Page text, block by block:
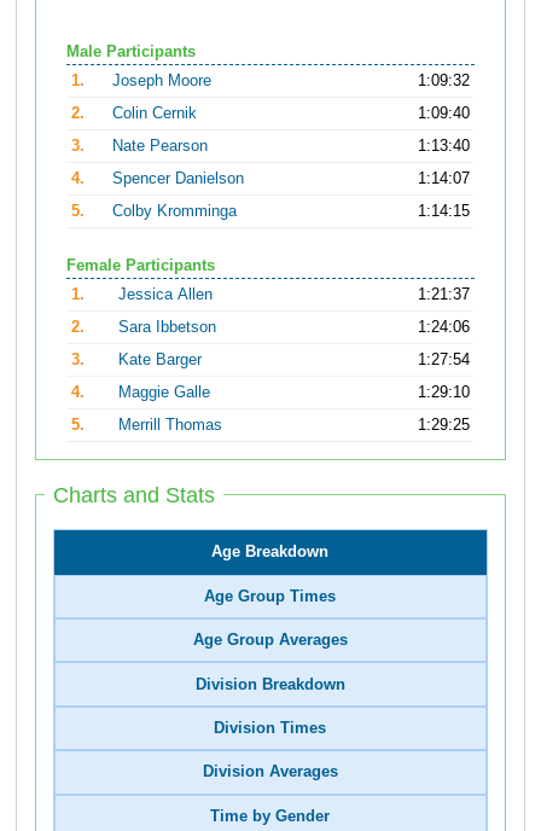
Male Participants
1.
Joseph Moore
1:09:32
2.
Colin Cernik
1:09:40
3.
Nate Pearson
1:13:40
4.
Spencer Danielson
1:14:07
5.
Colby Kromminga 1:14:15
Female Participants
1.
Jessica Allen
1:21:37
2.
Sara Ibbetson
1:24:06
3.
Kate Barger
1:27:54
4.
Maggie Galle
1:29:10
5.
Merrill Thomas 1:29:25
Charts and Stats
Age Breakdown
Age Group Times
Age Group Averages
Division Breakdown
Division Times
Division Averages
Time by Gender